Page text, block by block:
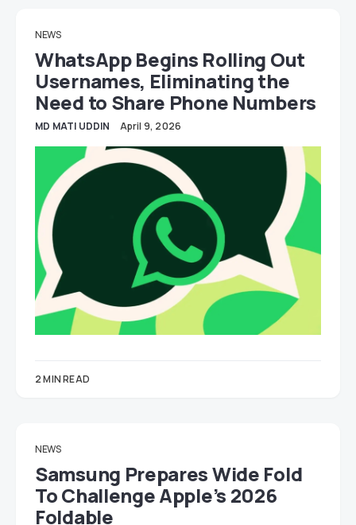
NEWS
WhatsApp Begins Rolling Out
Usernames, Eliminating the
Need to Share Phone Numbers
MD MATI UDDIN April 9, 2026
2 MIN READ
NEWS
Samsung Prepares Wide Fold
To Challenge Apple’s 2026
Foldable